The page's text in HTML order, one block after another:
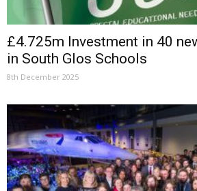
£4.725m Investment in 40
in South Glos Schools
8th December 2025